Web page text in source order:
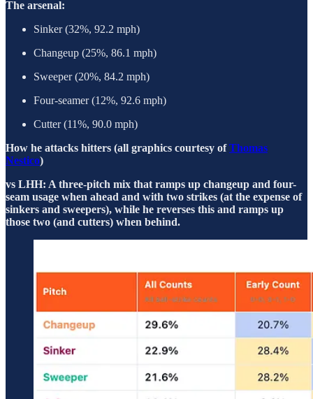
The arsenal:
Sinker (32%, 92.2 mph)
Changeup (25%, 86.1 mph)
Sweeper (20%, 84.2 mph)
Four-seamer (12%, 92.6 mph)
Cutter (11%, 90.0 mph)
How he attacks hitters (all graphics courtesy ofThomas
Nestico)
vs LHH: A three-pitch mix that ramps up changeup and four-
seam usage when ahead and with two strikes (at the expense of
sinkers and sweepers), while he reverses this and ramps up
those two (and cutters) when behind.